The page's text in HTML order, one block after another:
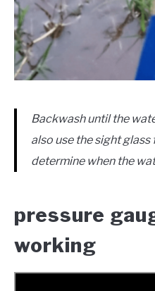
Backwash until the
also use the sight
determine when the
pressure
working